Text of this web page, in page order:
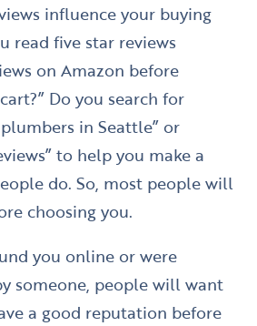
influence your buying
read five star reviews
on Amazon before
Do you search for
in Seattle” or
to help you make a
do. So, most people will
choosing you.
you online or were
someone, people will want
a good reputation before